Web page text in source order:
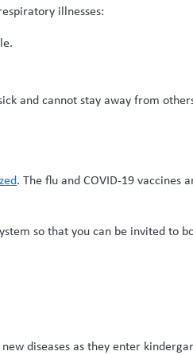
illnesses:
and cannot stay away from
. The flu and COVID-19 vaccines
so that you can be invited to
diseases as they enter